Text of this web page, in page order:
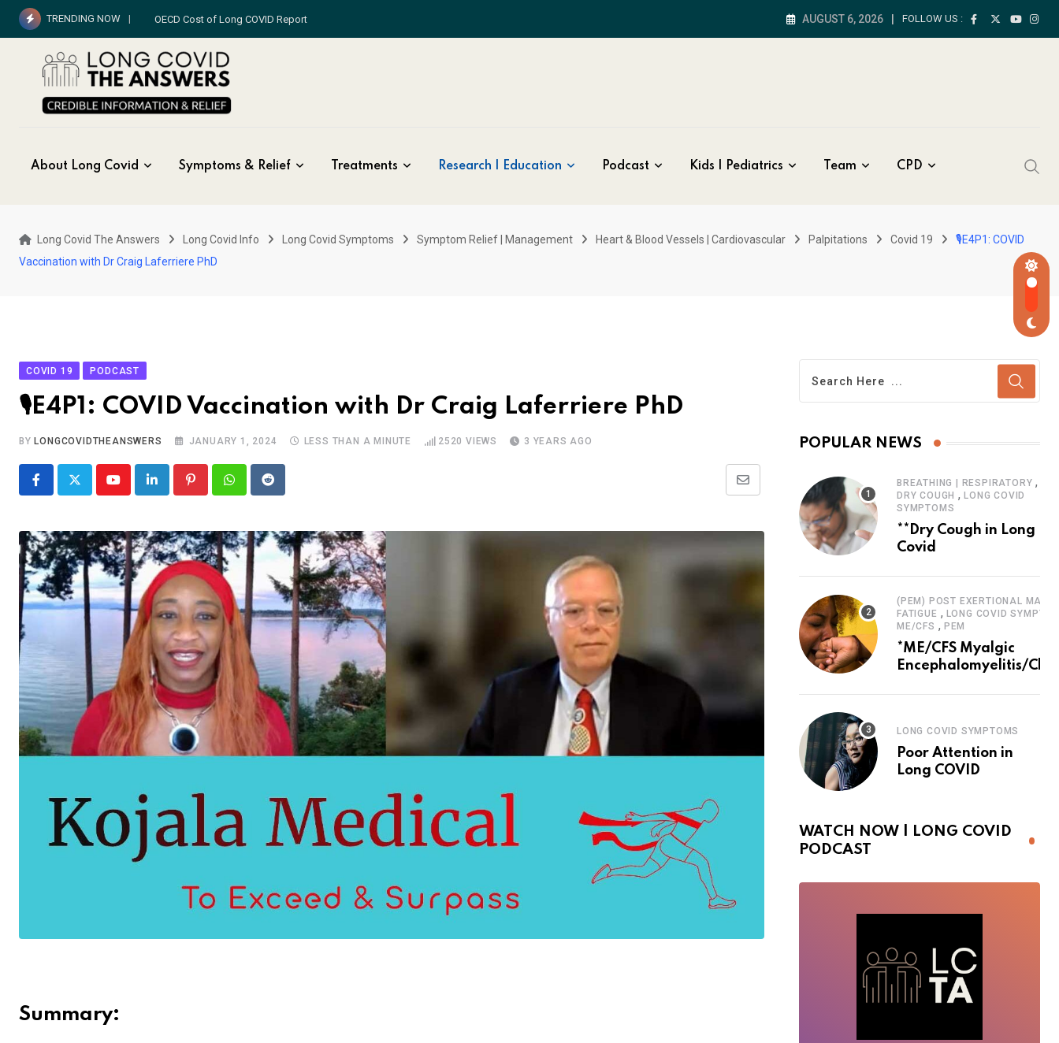
Skip
TRENDING NOW OECD Cost of Long COVID Report AUGUST 6, 2026 FOLLOW US :
About Long Covid Symptoms & Relief Treatments Research | Education Podcast Kids | Pediatrics Team CPD
Long Covid The Answers Long Covid Info Long Covid Symptoms Symptom Relief | Management Heart & Blood Vessels | Cardiovascular Palpitations Covid 19
🎙E4P1: COVID
Vaccination with Dr Craig Laferriere PhD
COVID 19 PODCAST
🎙E4P1: COVID Vaccination with Dr Craig Laferriere PhD
BY LONGCOVIDTHEANSWERS JANUARY 1, 2024 LESS THAN A MINUTE 2520 VIEWS 3 YEARS AGO
YoutubeLinkedIn PinterestWhatsappReddit
Share
Email
Summary:
POPULAR NEWS
BREATHING | RESPIRATORY ,
DRY COUGH ,LONG COVID
SYMPTOMS
**Dry Cough in Long
Covid
(PEM) POST EXERTIONAL
FATIGUE , LONG COVID
ME/CFS , PEM
*ME/CFS Myalgic
Encephalomyelitis/
LONG COVID SYMPTOMS
Poor Attention in
Long COVID
WATCH NOW | LONG COVID
PODCAST